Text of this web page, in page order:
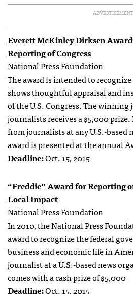
ADVERTISEMENT
Everett McKinley Dirksen
Reporting of Congress
National Press Foundation
The award is intended to
shows thoughtful appraisal and
of the U.S. Congress. The
journalists receives a $5,000
from journalists at any U.S.-based
award is presented at the annual
Deadline:Oct. 15, 2015
“Freddie” Award for Reporting
Local Impact
National Press Foundation
In 2010, the National Press
award to recognize the federal
business and economic life in
journalist at a U.S.-based news
comes with a cash prize of $5,000
Deadline:Oct. 15, 2015